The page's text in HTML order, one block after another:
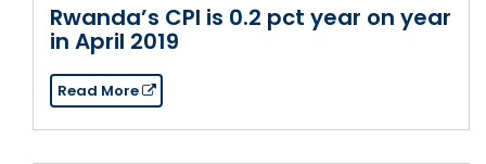
Rwanda’s CPI is 0.2 pct year on year
in April 2019
Read More